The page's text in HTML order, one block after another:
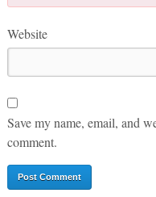
Website
Save my name, email, and
comment.